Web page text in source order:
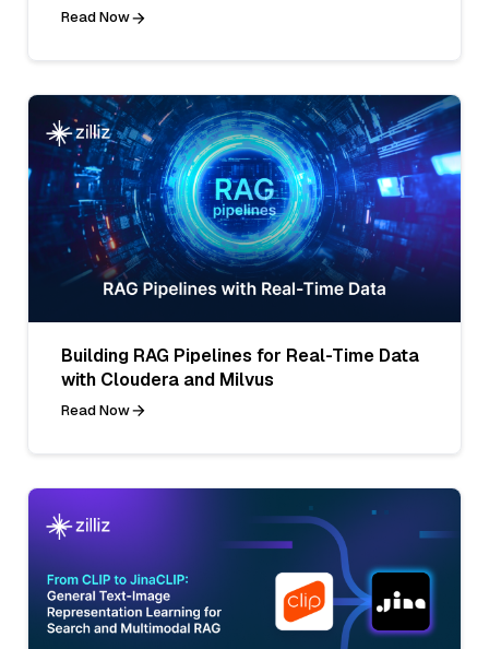
Read Now
Building RAG Pipelines for Real-Time Data
with Cloudera and Milvus
Read Now